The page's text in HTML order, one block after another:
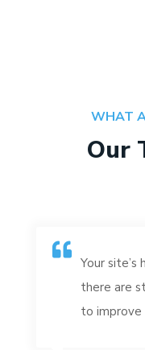
WHAT
Our
Your
there are
to improve